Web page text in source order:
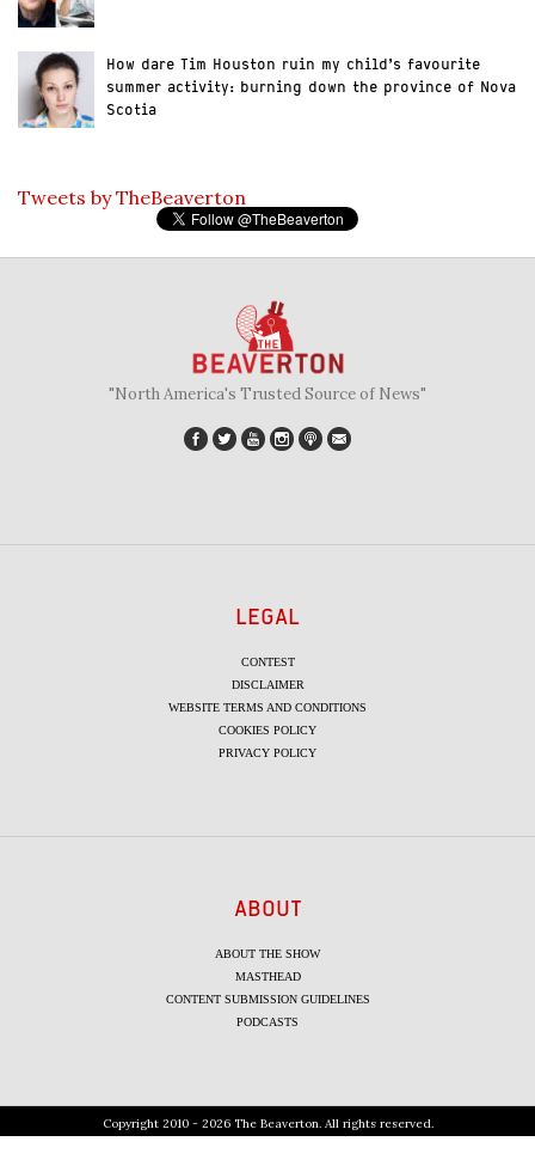
How dare Tim Houston ruin my child’s favourite
summer activity: burning down the province of Nova
Scotia
Tweets by TheBeaverton
"North America's Trusted Source of News"
LEGAL
CONTEST
DISCLAIMER
WEBSITE TERMS AND CONDITIONS
COOKIES POLICY
PRIVACY POLICY
ABOUT
ABOUT THE SHOW
MASTHEAD
CONTENT SUBMISSION GUIDELINES
PODCASTS
Copyright 2010 - 2026 The Beaverton. All rights reserved.